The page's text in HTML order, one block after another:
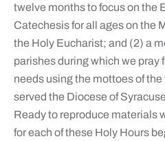
twelve months to focus on the
Catechesis for all ages on the
the Holy Eucharist; and (2) a
parishes during which we pray
needs using the mottoes of
served the Diocese of
Ready to reproduce materials
for each of these Holy Hours